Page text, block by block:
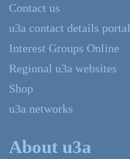
Contact us
u3a contact details portal
Interest Groups Online
Regional u3a websites
Shop
u3a networks
About u3a